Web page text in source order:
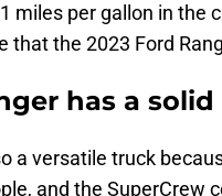
miles per gallon in the
that the 2023 Ford
has a
a versatile truck
and the SuperCrew